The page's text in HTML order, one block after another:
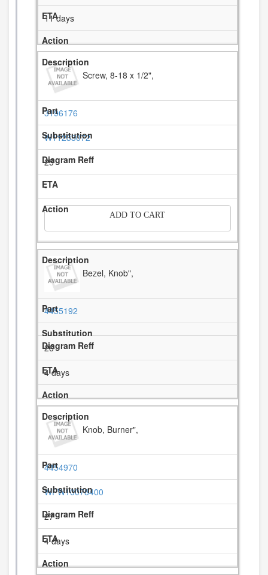
11 days
Screw, 8-18 x 1/2",
3196176
W11233072
25
-
ADD TO CART
Bezel, Knob",
4455192
26
4 days
Knob, Burner",
4454970
WPW10078400
27
4 days